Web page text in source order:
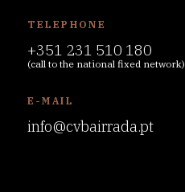
TELEPHONE
+351 231 510 180
(call to the national fixed network)
E-MAIL
info@cvbairrada.pt